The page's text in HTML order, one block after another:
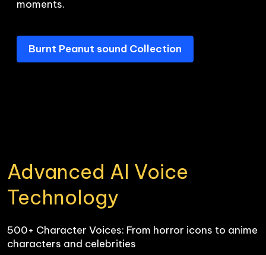
Burnt Peanut sound Collection
Advanced AI Voice
Technology
500+ Character Voices: From horror icons to anime
characters and celebrities